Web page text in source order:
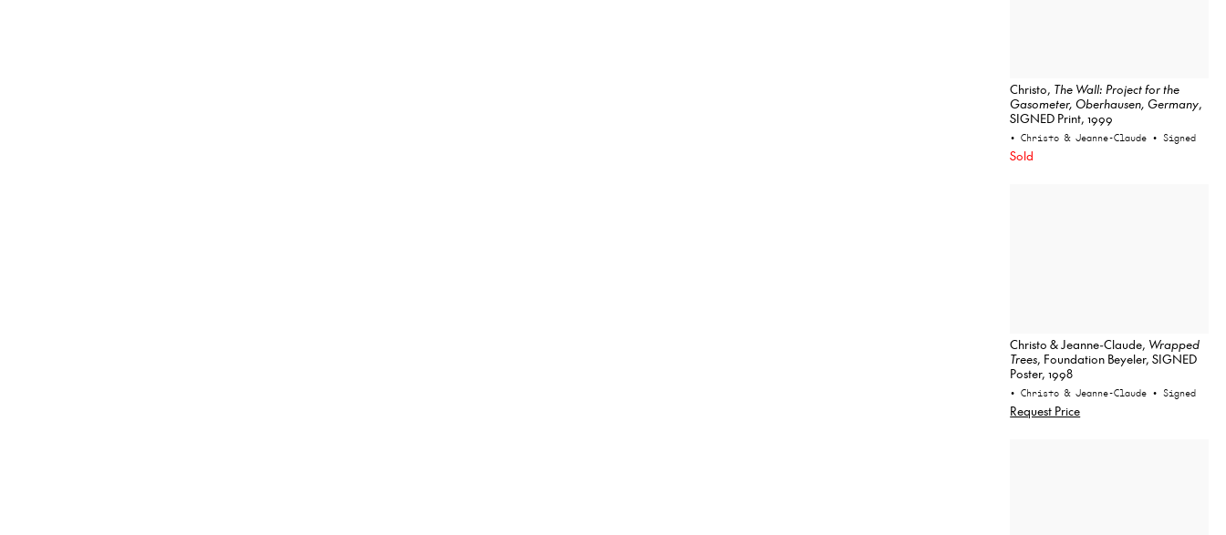
Christo, The Wall: Project for the
Gasometer, Oberhausen, Germany,
SIGNED Print, 1999
• Christo & Jeanne-Claude • Signed
Sold
Christo & Jeanne-Claude, Wrapped
Trees, Foundation Beyeler, SIGNED
Poster, 1998
• Christo & Jeanne-Claude • Signed
Request Price